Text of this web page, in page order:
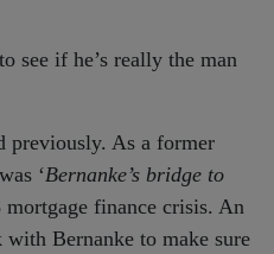
see if he’s really the man
previously. As a former
‘Bernanke’s bridge to
mortgage finance crisis. An
Bernanke to make sure